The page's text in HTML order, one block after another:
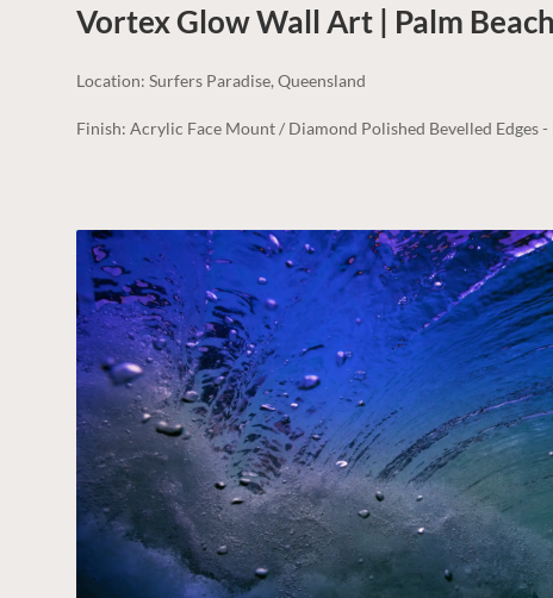
Vortex Glow Wall Art | Palm Beach
Location: Surfers Paradise, Queensland
Finish: Acrylic Face Mount / Diamond Polished Bevelled Edges -